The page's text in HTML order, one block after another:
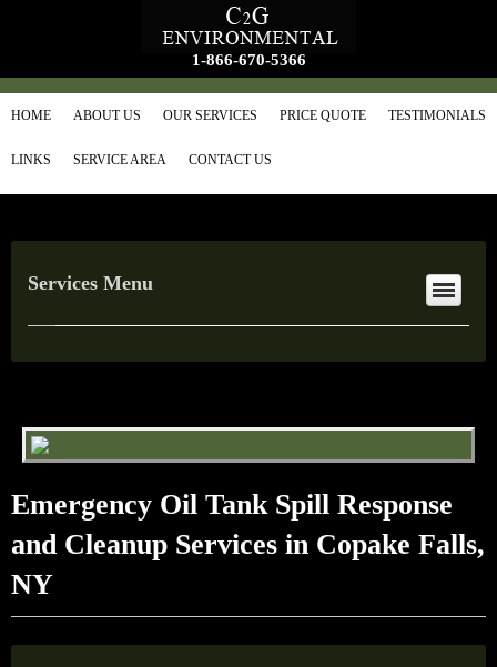
1-866-670-5366
HOME ABOUT US OUR SERVICES PRICE QUOTE TESTIMONIALS
LINKS SERVICE AREA CONTACT US
Services Menu
Emergency Oil Tank Spill Response
and Cleanup Services in Copake Falls,
NY